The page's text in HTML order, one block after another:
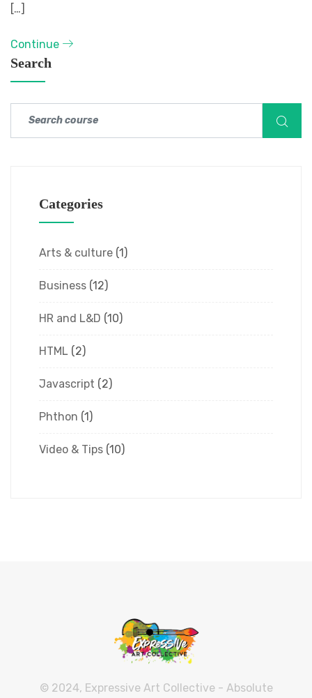
[…]
Continue
Search
Categories
Arts & culture (1)
Business (12)
HR and L&D (10)
HTML (2)
Javascript (2)
Phthon (1)
Video & Tips (10)
© 2024, Expressive Art Collective - Absolute